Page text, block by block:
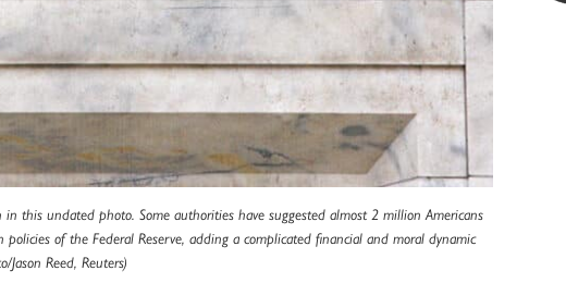
this undated photo. Some authorities have suggested almost 2 million Americans
of the Federal Reserve, adding a complicated financial and moral dynamic
Reed, Reuters)